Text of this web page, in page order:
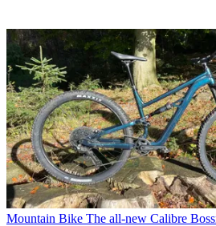
Mountain Bike The all-new Calibre